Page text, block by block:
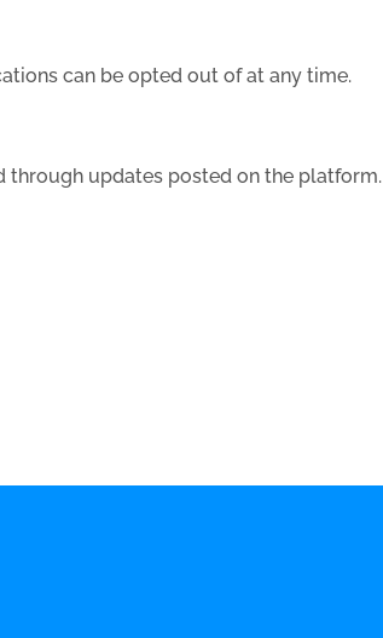
can be opted out of at any time.
through updates posted on the platform.